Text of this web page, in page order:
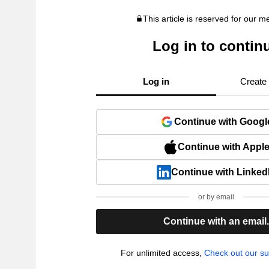
This article is reserved for our
Log in to
Log in Create
Continue with
Continue with Apple
Continue with
or by email
Continue with an email.
For unlimited access, Check out our